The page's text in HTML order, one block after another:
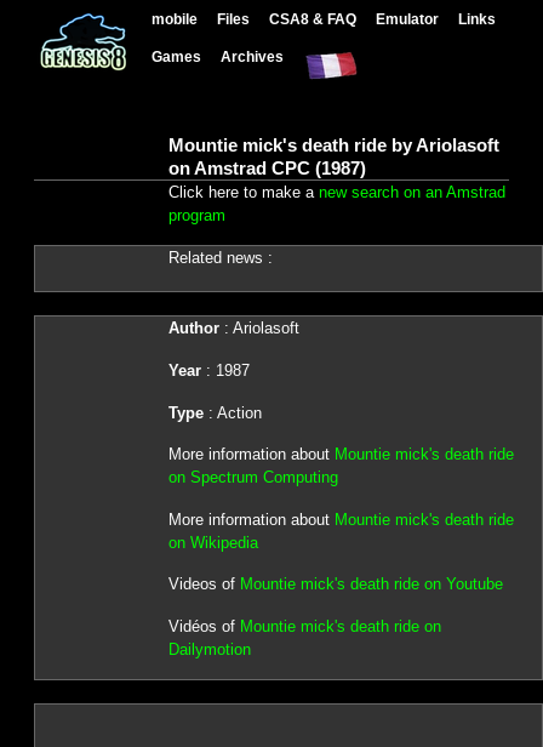
mobile Files CSA8 & FAQ Emulator Links
Games Archives
Mountie mick's death ride by Ariolasoft
on Amstrad CPC (1987)
Click here to make a new search on an Amstrad
program
Related news :
Author: Ariolasoft
Year: 1987
Type: Action
More information about Mountie mick's death ride
on Spectrum Computing
More information about Mountie mick's death ride
on Wikipedia
Videos of Mountie mick's death ride on Youtube
Vidéos of Mountie mick's death ride on
Dailymotion